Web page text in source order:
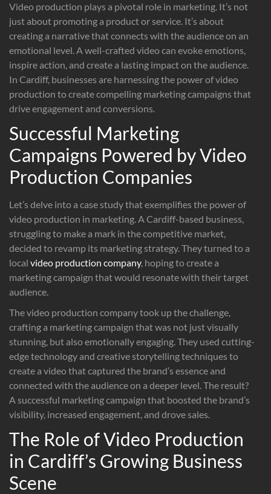
Video production plays a pivotal role in marketing. It’s not
just about promoting a product or service. It’s about
creating a narrative that connects with the audience on an
emotional level. A well-crafted video can evoke emotions,
inspire action, and create a lasting impact on the audience.
In Cardiff, businesses are harnessing the power of video
production to create compelling marketing campaigns that
drive engagement and conversions.
Successful Marketing
Campaigns Powered by Video
Production Companies
Let’s delve into a case study that exemplifies the power of
video production in marketing. A Cardiff-based business,
struggling to make a mark in the competitive market,
decided to revamp its marketing strategy. They turned to a
local video production company, hoping to create a
marketing campaign that would resonate with their target
audience.
The video production company took up the challenge,
crafting a marketing campaign that was not just visually
stunning, but also emotionally engaging. They used cutting-
edge technology and creative storytelling techniques to
create a video that captured the brand’s essence and
connected with the audience on a deeper level. The result?
A successful marketing campaign that boosted the brand’s
visibility, increased engagement, and drove sales.
The Role of Video Production
in Cardiff’s Growing Business
Scene